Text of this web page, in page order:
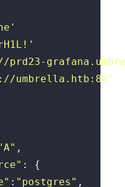
umbrella.htb:80"
: "postgres"